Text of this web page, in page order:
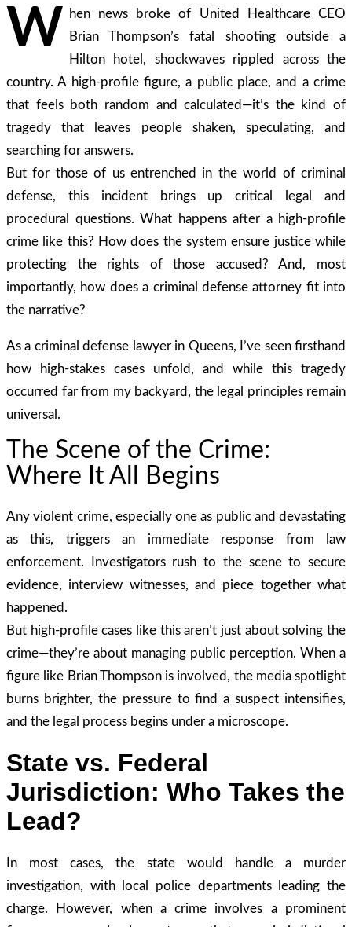
W
hen news broke of United Healthcare CEO
Brian Thompson’s fatal shooting outside a
Hilton hotel, shockwaves rippled across the
country. A high-profile figure, a public place, and a crime
that feels both random and calculated—it’s the kind of
tragedy that leaves people shaken, speculating, and
searching for answers.
But for those of us entrenched in the world of criminal
defense, this incident brings up critical legal and
procedural questions. What happens after a high-profile
crime like this? How does the system ensure justice while
protecting the rights of those accused? And, most
importantly, how does a criminal defense attorney fit into
the narrative?
As a criminal defense lawyer in Queens, I’ve seen firsthand
how high-stakes cases unfold, and while this tragedy
occurred far from my backyard, the legal principles remain
universal.
The Scene of the Crime:
Where It All Begins
Any violent crime, especially one as public and devastating
as this, triggers an immediate response from law
enforcement. Investigators rush to the scene to secure
evidence, interview witnesses, and piece together what
happened.
But high-profile cases like this aren’t just about solving the
crime—they’re about managing public perception. When a
figure like Brian Thompson is involved, the media spotlight
burns brighter, the pressure to find a suspect intensifies,
and the legal process begins under a microscope.
State vs. Federal
Jurisdiction: Who Takes the
Lead?
In most cases, the state would handle a murder
investigation, with local police departments leading the
charge. However, when a crime involves a prominent